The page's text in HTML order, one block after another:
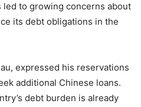
to growing concerns about
its debt obligations in the
expressed his reservations
additional Chinese loans.
debt burden is already